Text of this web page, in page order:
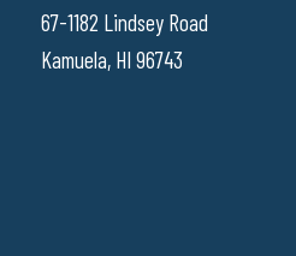
67-1182 Lindsey Road
Kamuela, HI 96743